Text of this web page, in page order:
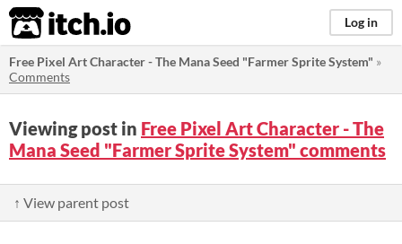
itch.io Log in
Free Pixel Art Character - The Mana Seed "Farmer Sprite System" »
Comments
Viewing post in Free Pixel Art Character - The
Mana Seed "Farmer Sprite System" comments
↑ View parent post